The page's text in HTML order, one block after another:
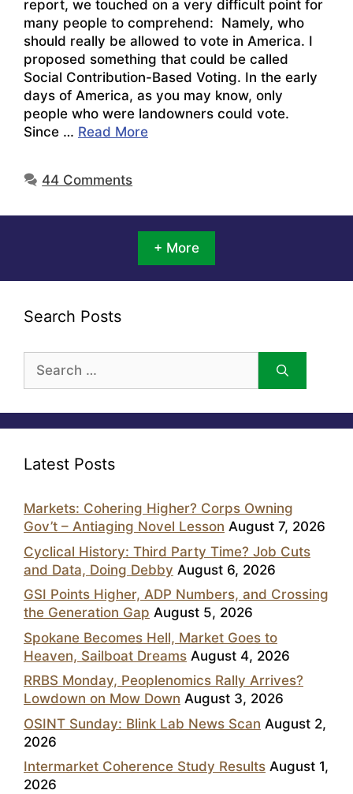
report, we touched on a very difficult point for
many people to comprehend: Namely, who
should really be allowed to vote in America. I
proposed something that could be called
Social Contribution-Based Voting. In the early
days of America, as you may know, only
people who were landowners could vote.
Since … Read More
44 Comments
+ More
Search Posts
for:
Latest Posts
Markets: Cohering Higher? Corps Owning
Gov’t – Antiaging Novel Lesson August 7, 2026
Cyclical History: Third Party Time? Job Cuts
and Data, Doing Debby August 6, 2026
GSI Points Higher, ADP Numbers, and Crossing
the Generation Gap August 5, 2026
Spokane Becomes Hell, Market Goes to
Heaven, Sailboat Dreams August 4, 2026
RRBS Monday, Peoplenomics Rally Arrives?
Lowdown on Mow Down August 3, 2026
OSINT Sunday: Blink Lab News Scan August 2,
2026
Intermarket Coherence Study Results August 1,
2026